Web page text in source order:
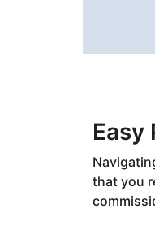
Easy
that you